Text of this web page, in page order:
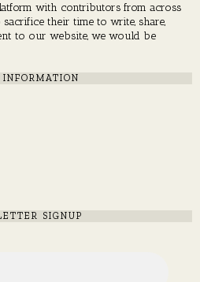
with contributors from across
their time to write, share,
to our website, we would be
INFORMATION
SIGNUP